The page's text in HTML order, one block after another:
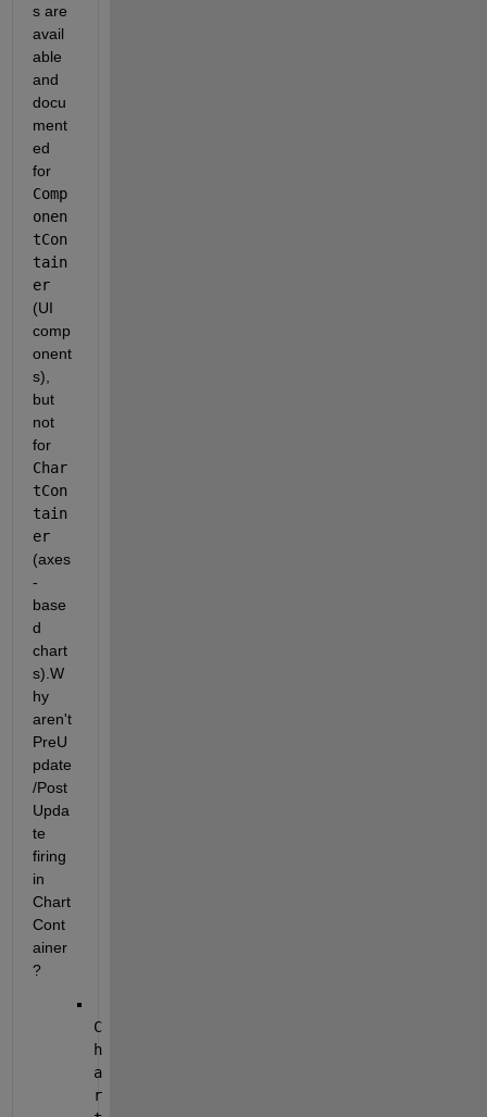
s are
avail
able
and
docu
ment
ed
for
Comp
onen
tCon
tain
er
(UI
comp
onent
s),
but
not
for
Char
tCon
tain
er
(axes
-
base
d
chart
s). W
hy
aren't
PreU
pdate
/Post
Upda
te
firing
in
Chart
Cont
ainer
?
C
h
a
r